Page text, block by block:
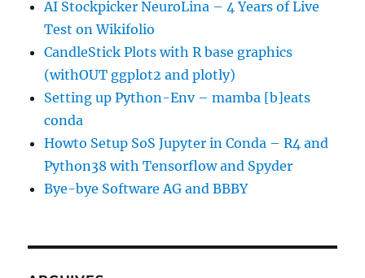
AI Stockpicker NeuroLina – 4 Years of Live
Test on Wikifolio
CandleStick Plots with R base graphics
(withOUT ggplot2 and plotly)
Setting up Python-Env – mamba [b]eats
conda
Howto Setup SoS Jupyter in Conda – R4 and
Python38 with Tensorflow and Spyder
Bye-bye Software AG and BBBY